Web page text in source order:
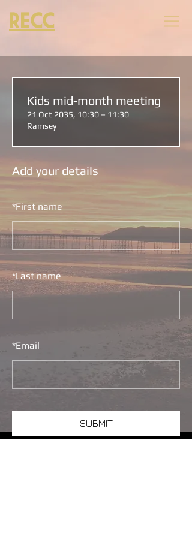
RECC
Add your details
*First name
*Last name
*Email
SUBMIT
Kids mid-month meeting
21 Oct 2035, 10:30 – 11:30
Ramsey